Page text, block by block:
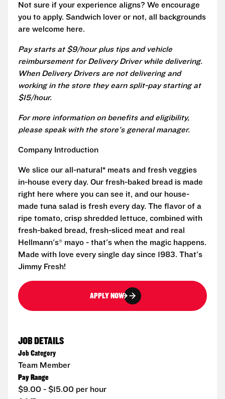
Not sure if your experience aligns? We encourage
you to apply. Sandwich lover or not, all backgrounds
are welcome here.
Pay starts at $9/hour plus tips and vehicle
reimbursement for Delivery Driver while delivering.
When Delivery Drivers are not delivering and
working in the store they earn split-pay starting at
$15/hour.
For more information on benefits and eligibility,
please speak with the store's general manager.
Company Introduction
We slice our all-natural* meats and fresh veggies
in-house every day. Our fresh-baked bread is made
right here where you can see it, and our house-
made tuna salad is fresh every day. The flavor of a
ripe tomato, crisp shredded lettuce, combined with
fresh-baked bread, fresh-sliced meat and real
Hellmann's® mayo - that's when the magic happens.
Made with love every single day since 1983. That's
Jimmy Fresh!
APPLY NOW
JOB DETAILS
Job Category
Team Member
Pay Range
$9.00 - $15.00 per hour